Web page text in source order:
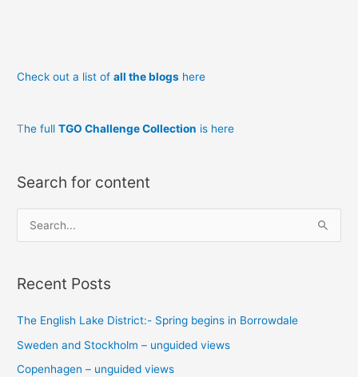
Check out a list ofall the blogs here
The fullTGO Challenge Collection is here
Search for content
e
r
h
f
o
Recent Posts
The English Lake District:- Spring begins in Borrowdale
Sweden and Stockholm – unguided views
Copenhagen – unguided views